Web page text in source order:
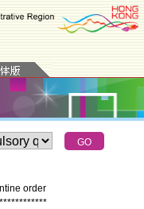
order
************